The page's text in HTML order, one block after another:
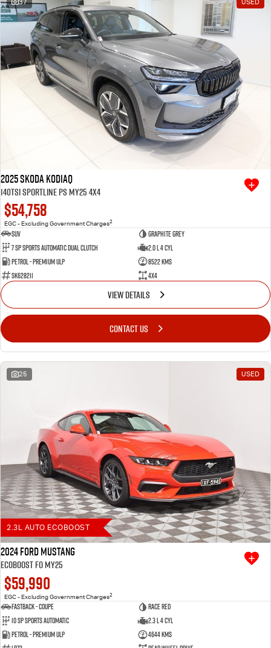
Free Extras
We Buy Your Car
Latest News
Videos
37 USED
2025 SKODA Kodiaq
140TSI Sportline PS MY25 4X4
$54,758
EGC - Excluding Government Charges2
SUV
Graphite Grey
7 SP Sports Automatic Dual Clutch
2.0 L 4 Cyl
Petrol - Premium ULP
8522 Kms
SK628211
4X4
VIEW DETAILS
CONTACT US
25 USED
2.3L AUTO ECOBOOST
2024 Ford Mustang
Ecoboost FO MY25
$59,990
EGC - Excluding Government Charges2
Fastback - Coupe
Race Red
10 SP Sports Automatic
2.3 L 4 Cyl
Petrol - Premium ULP
4644 Kms